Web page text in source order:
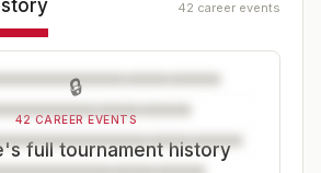
42 career events
🔒
42 CAREER EVENTS
full tournament history